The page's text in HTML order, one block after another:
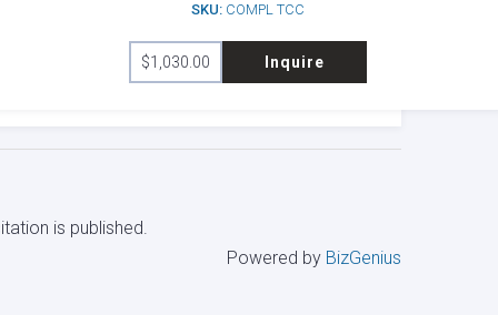
SKU: COMPL TCC
$1,030.00 Inquire
is published.
Powered by BizGenius